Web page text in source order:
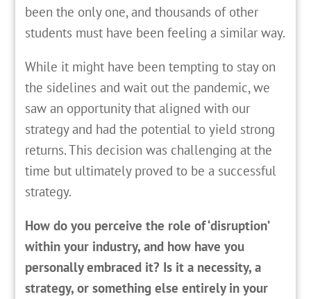
been the only one, and thousands of other
students must have been feeling a similar way.
While it might have been tempting to stay on
the sidelines and wait out the pandemic, we
saw an opportunity that aligned with our
strategy and had the potential to yield strong
returns. This decision was challenging at the
time but ultimately proved to be a successful
strategy.
How do you perceive the role of ‘disruption’
within your industry, and how have you
personally embraced it? Is it a necessity, a
strategy, or something else entirely in your